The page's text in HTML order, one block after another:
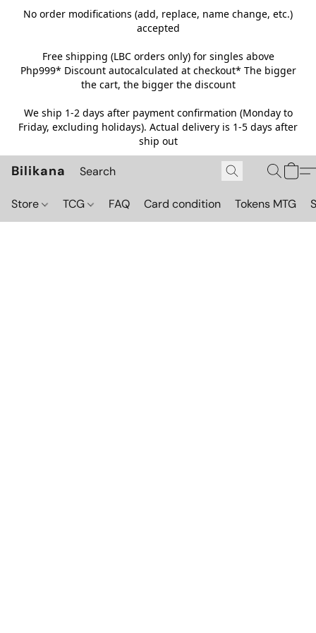
No order modifications (add, replace, name change, etc.)
accepted
Free shipping (LBC orders only) for singles above
Php999* Discount autocalculated at checkout* The bigger
the cart, the bigger the discount
We ship 1-2 days after payment confirmation (Monday to
Friday, excluding holidays). Actual delivery is 1-5 days after
ship out
Bilikana
Store TCG FAQ Card condition Tokens MTG